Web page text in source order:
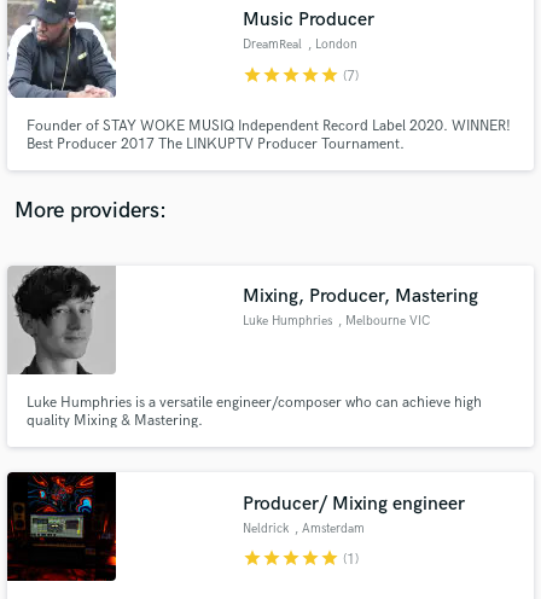
Music Producer
DreamReal , London
starstarstarstarstar (7)
Founder of STAY WOKE MUSIQ Independent Record Label 2020. WINNER!
Best Producer 2017 The LINKUPTV Producer Tournament.
More providers:
Mixing, Producer, Mastering
Luke Humphries , Melbourne VIC
Luke Humphries is a versatile engineer/composer who can achieve high
quality Mixing & Mastering.
Producer/ Mixing engineer
Neldrick , Amsterdam
starstarstarstarstar (1)
audio samples and verified reviews of top pros.
Get Free Proposals
and receive handcrafted proposals and budgets
in a flash.